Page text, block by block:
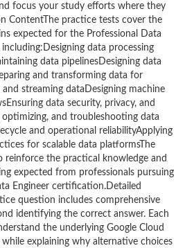
focus your study efforts where they
ContentThe practice tests cover the
expected for the Professional Data
data processing
data pipelinesDesigning data
and transforming data for
and streaming dataDesigning machine
data security, privacy, and
and troubleshooting data
and operational reliabilityApplying
for scalable data platformsThe
reinforce the practical knowledge and
expected from professionals pursuing
Engineer certification.Detailed
question includes comprehensive
identifying the correct answer. Each
the underlying Google Cloud
explaining why alternative choices